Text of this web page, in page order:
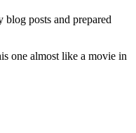
posts and prepared
one almost like a movie in